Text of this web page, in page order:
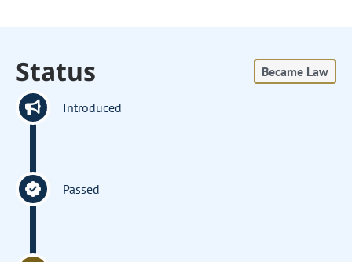
Status Became Law
Introduced
Passed